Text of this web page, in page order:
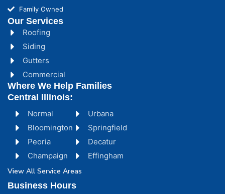
Family Owned
Our Services
Roofing
Siding
Gutters
Commercial
Normal
Bloomington
Peoria
Champaign
Urbana
Springfield
Decatur
Effingham
View All Service Areas
Where We Help Families
Central Illinois:
Business Hours